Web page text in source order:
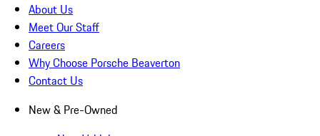
About Us
Meet Our Staff
Careers
Why Choose Porsche Beaverton
Contact Us
New & Pre-Owned